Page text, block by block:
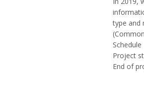
type and
Schedule
Project
End of